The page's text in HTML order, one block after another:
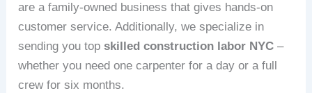
are a family-owned business that gives hands‑on
customer service. Additionally, we specialize in
sending you topskilled construction labor NYC –
whether you need one carpenter for a day or a full
crew for six months.